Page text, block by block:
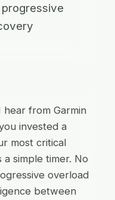
hear from Garmin
invested a
most critical
simple timer. No
overload
between